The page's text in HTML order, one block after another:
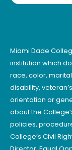
Miami Dade
institution which
race, color,
disability,
orientation or
about the
policies,
College’s Civil